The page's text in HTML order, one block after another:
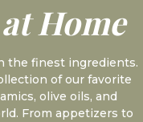
Home
the finest ingredients.
of our favorite
olive oils, and
From appetizers to